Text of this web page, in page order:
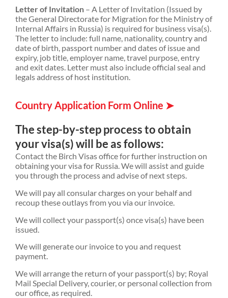
Letter of Invitation – A Letter of Invitation (Issued by
the General Directorate for Migration for the Ministry of
Internal Affairs in Russia) is required for business visa(s).
The letter to include: full name, nationality, country and
date of birth, passport number and dates of issue and
expiry, job title, employer name, travel purpose, entry
and exit dates. Letter must also include official seal and
legals address of host institution.
Country Application Form Online ➤
The step-by-step process to obtain
your visa(s) will be as follows:
Contact the Birch Visas office for further instruction on
obtaining your visa for Russia. We will assist and guide
you through the process and advise of next steps.
We will pay all consular charges on your behalf and
recoup these outlays from you via our invoice.
We will collect your passport(s) once visa(s) have been
issued.
We will generate our invoice to you and request
payment.
We will arrange the return of your passport(s) by; Royal
Mail Special Delivery, courier, or personal collection from
our office, as required.